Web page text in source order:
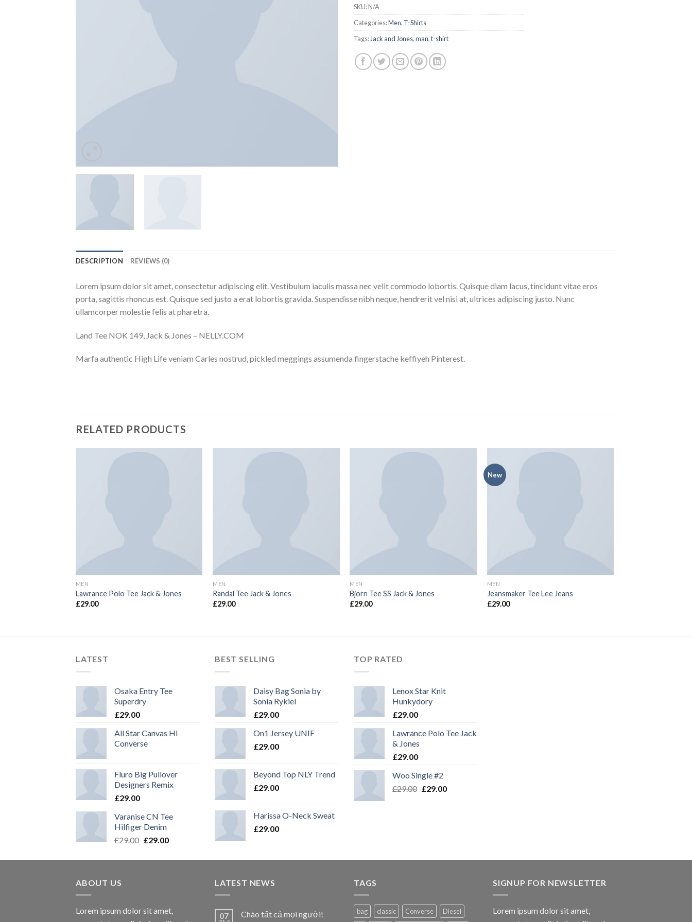
SKU:N/A
Categories:Men, T-Shirts
Tags:Jack and Jones,man,t-shirt
DESCRIPTION REVIEWS (0)
Lorem ipsum dolor sit amet, consectetur adipiscing elit. Vestibulum iaculis massa nec velit commodo lobortis. Quisque diam lacus, tincidunt vitae eros
porta, sagittis rhoncus est. Quisque sed justo a erat lobortis gravida. Suspendisse nibh neque, hendrerit vel nisi at, ultrices adipiscing justo. Nunc
ullamcorper molestie felis at pharetra.
Land Tee NOK 149, Jack & Jones – NELLY.COM
Marfa authentic High Life veniam Carles nostrud, pickled meggings assumenda fingerstache keffiyeh Pinterest.
RELATED PRODUCTS
MEN
Lawrance Polo Tee Jack & Jones
£29.00
MEN
Randal Tee Jack & Jones
£29.00
MEN
Bjorn Tee SS Jack & Jones
£29.00
New
MEN
Jeansmaker Tee Lee Jeans
£29.00
LATEST
Osaka Entry Tee
Superdry
£29.00
All Star Canvas Hi
Converse
Fluro Big Pullover
Designers Remix
£29.00
Varanise CN Tee
Hilfiger Denim
£29.00 £29.00
BEST SELLING
Daisy Bag Sonia by
Sonia Rykiel
£29.00
On1 Jersey UNIF
£29.00
Beyond Top NLY Trend
£29.00
Harissa O-Neck Sweat
£29.00
TOP RATED
Lenox Star Knit
Hunkydory
£29.00
Lawrance Polo Tee Jack
& Jones
£29.00
Woo Single #2
£29.00 £29.00
ABOUT US
Lorem ipsum dolor sit amet,
LATEST NEWS
07 Chào tất cả mọi người!
TAGS
bag classic Converse Diesel
SIGNUP FOR NEWSLETTER
Lorem ipsum dolor sit amet,